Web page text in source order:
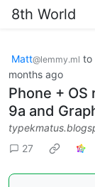
8th World
Matt@lemmy.ml to
months ago
Phone + OS
9a and
27